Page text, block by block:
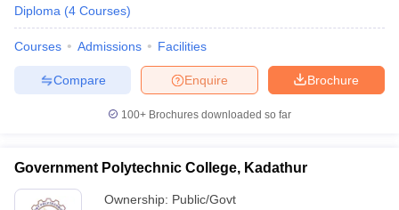
Diploma (4 Courses)
Courses Admissions Facilities
Brochure
Enquire
Compare
100+ Brochures downloaded so far
Government Polytechnic College, Kadathur
Ownership: Public/Govt